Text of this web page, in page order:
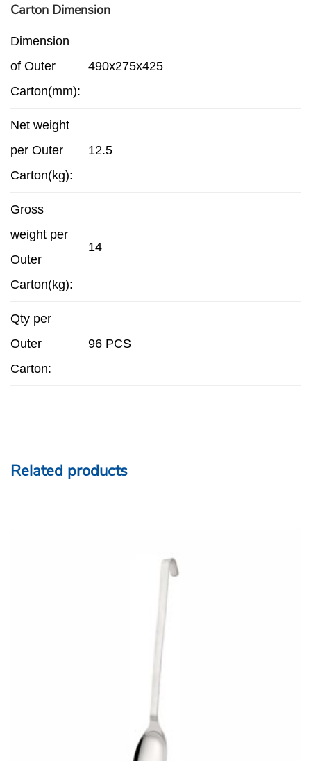
Carton Dimension
Dimension
of Outer
Carton(mm):
490x275x425
Net weight
per Outer
Carton(kg):
12.5
Gross
weight per
Outer
Carton(kg):
14
Qty per
Outer
Carton:
96 PCS
Related products